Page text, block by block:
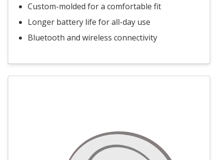
Custom-molded for a comfortable fit
Longer battery life for all-day use
Bluetooth and wireless connectivity